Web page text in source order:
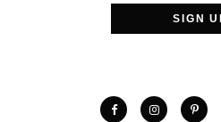
SIGN
FacebookInstagram